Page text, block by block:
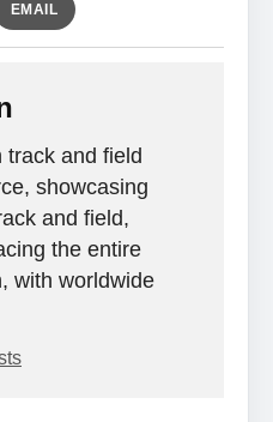
EMAIL
track and field
showcasing
and field,
the entire
with worldwide